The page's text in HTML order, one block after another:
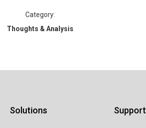
Category:
Thoughts & Analysis
Solutions Support